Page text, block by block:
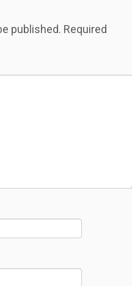
published. Required